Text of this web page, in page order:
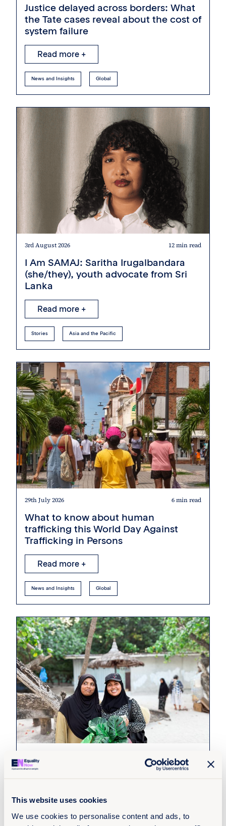
This website uses cookies
We use cookies to personalise content and ads, to
Justice delayed across borders: What
the Tate cases reveal about the cost of
system failure
Read more +
News and Insights Global
3rd August 2026 12 min read
I Am SAMAJ: Saritha Irugalbandara
(she/they), youth advocate from Sri
Lanka
Read more +
Stories Asia and the Pacific
29th July 2026 6 min read
What to know about human
trafficking this World Day Against
Trafficking in Persons
Read more +
News and Insights Global
Survivors of sexual violence in South
compensation, new report finds
Read more +